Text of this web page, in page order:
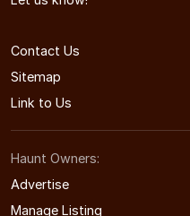
Contact Us
Sitemap
Link to Us
Haunt Owners:
Advertise
Manage Listing